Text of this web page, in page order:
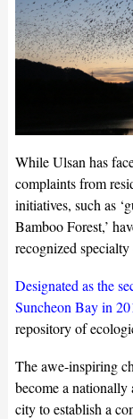
While Ulsan has
complaints from
initiatives, such as
Bamboo Forest,’
recognized
Designated as the
Suncheon Bay in
repository of
The awe-inspiring
become a
city to establish a